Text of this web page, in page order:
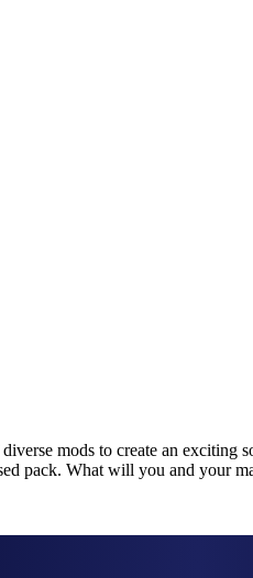
mods to create an
pack. What will you and your